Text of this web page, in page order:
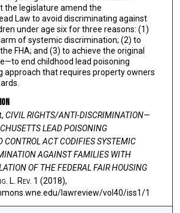
the legislature amend the
Law to avoid discriminating against
under age six for three reasons: (1)
of systemic discrimination; (2) to
FHA; and (3) to achieve the original
end childhood lead poisoning
approach that requires property owners
CIVIL RIGHTS/ANTI-DISCRIMINATION—
LEAD POISONING
CONTROL ACT CODIFIES SYSTEMIC
AGAINST FAMILIES WITH
OF THE FEDERAL FAIR HOUSING
. L. Rev. 1 (2018),
lawreview/vol40/iss1/1